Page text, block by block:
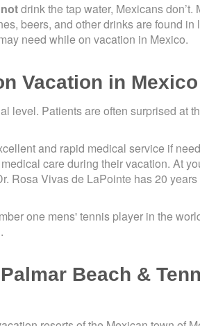
drink the tap water, Mexicans don’t.
beers, and other drinks are found in
need while on vacation in Mexico.
Vacation in Mexico
level. Patients are often surprised at
and rapid medical service if
care during their vacation. At
Rosa Vivas de LaPointe has 20
one mens' tennis player in the
Beach &